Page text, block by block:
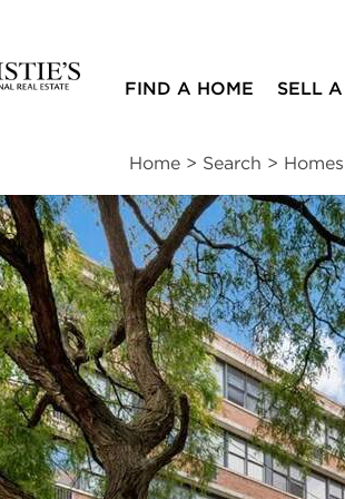
FIND A HOME SELL
Home > Search >
to favorites
FAVORITE
1
| Taxes & Assessments | Location |
Public Transit | Market Trends